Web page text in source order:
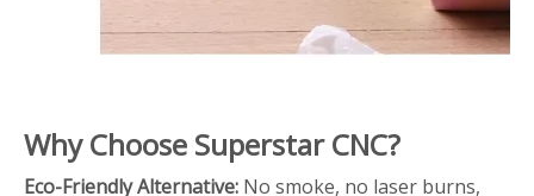
Why Choose Superstar CNC?
Eco-Friendly Alternative: No smoke, no laser burns,